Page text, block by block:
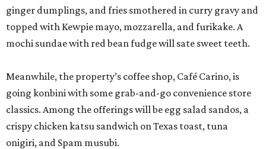
ginger dumplings, and fries smothered in curry gravy and
topped with Kewpie mayo, mozzarella, and furikake. A
mochi sundae with red bean fudge will sate sweet teeth.
Meanwhile, the property’s coffee shop, Café Carino, is
going konbini with some grab-and-go convenience store
classics. Among the offerings will be egg salad sandos, a
crispy chicken katsu sandwich on Texas toast, tuna
onigiri, and Spam musubi.